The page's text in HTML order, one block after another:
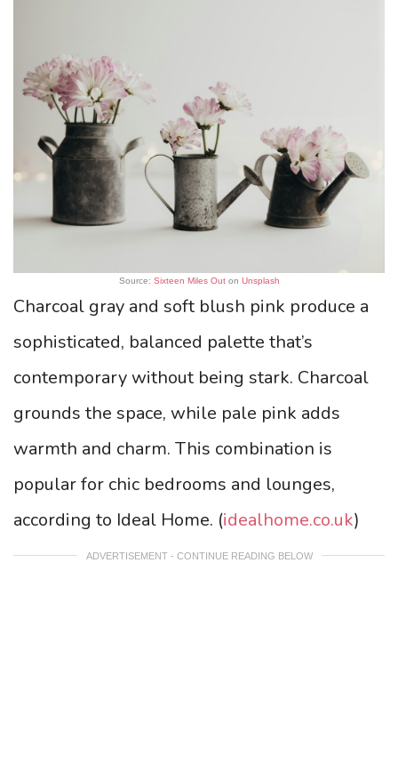
Source: Sixteen Miles Outon Unsplash
Charcoal gray and soft blush pink produce a
sophisticated, balanced palette that’s
contemporary without being stark. Charcoal
grounds the space, while pale pink adds
warmth and charm. This combination is
popular for chic bedrooms and lounges,
according to Ideal Home. (idealhome.co.uk)
ADVERTISEMENT - CONTINUE READING BELOW